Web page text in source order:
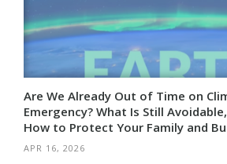
Are We Already Out of Time on
Emergency? What Is Still
How to Protect Your Family and
APR 16, 2026